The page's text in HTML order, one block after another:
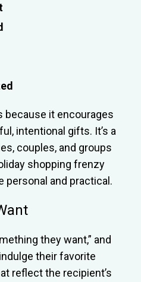
because it encourages
intentional gifts. It’s a
couples, and groups
shopping frenzy
personal and practical.
they want,” and
their favorite
reflect the recipient’s